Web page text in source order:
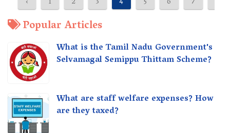
Popular Articles
What is the Tamil Nadu Government's
Selvamagal Semippu Thittam Scheme?
What are staff welfare expenses? How
are they taxed?